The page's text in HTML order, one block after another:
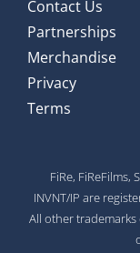
Contact Us
Partnerships
Merchandise
Privacy
Terms
FiRe, FiReFilms,
INVNT/IP are
All other